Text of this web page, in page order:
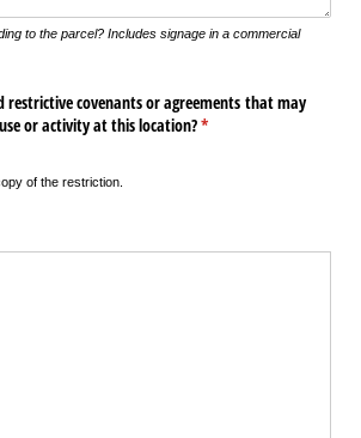
to the parcel? Includes signage in a commercial
restrictive covenants or agreements that may
or activity at this location?*
(required)
of the restriction.